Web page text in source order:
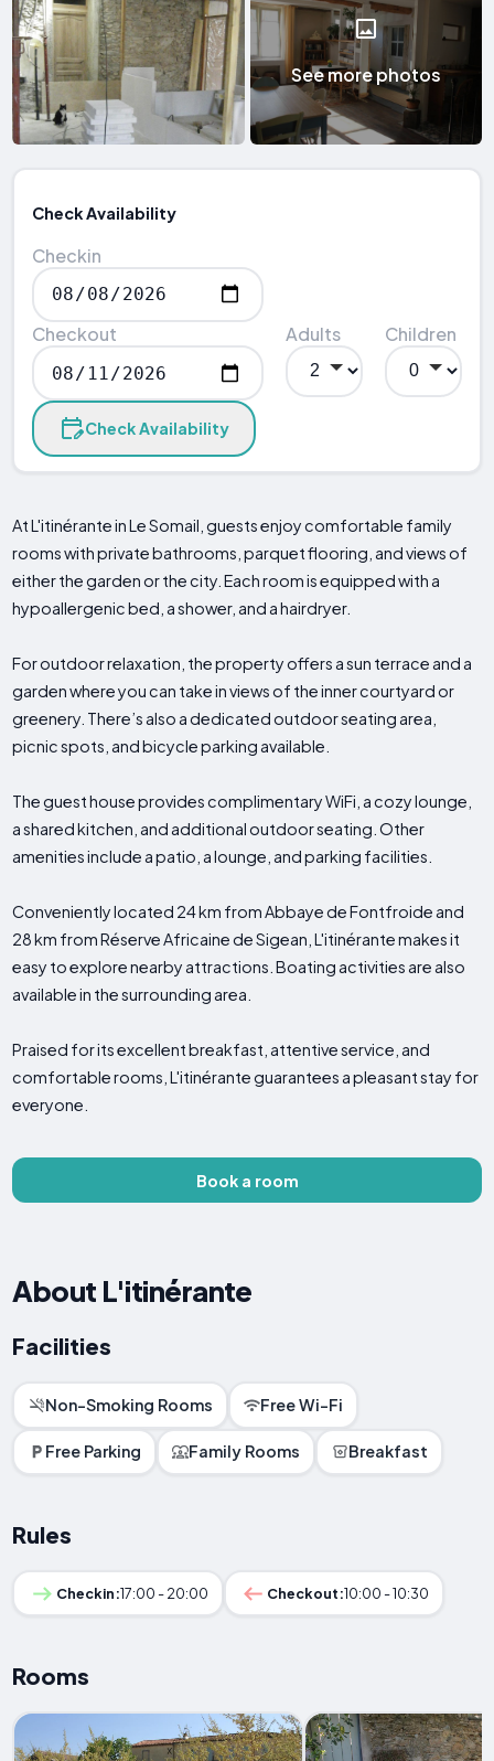
See more photos
Check Availability
Checkin
Checkout Adults Children
Check Availability
At L'itinérante in Le Somail, guests enjoy comfortable family
rooms with private bathrooms, parquet flooring, and views of
either the garden or the city. Each room is equipped with a
hypoallergenic bed, a shower, and a hairdryer.
For outdoor relaxation, the property offers a sun terrace and a
garden where you can take in views of the inner courtyard or
greenery. There’s also a dedicated outdoor seating area,
picnic spots, and bicycle parking available.
The guest house provides complimentary WiFi, a cozy lounge,
a shared kitchen, and additional outdoor seating. Other
amenities include a patio, a lounge, and parking facilities.
Conveniently located 24 km from Abbaye de Fontfroide and
28 km from Réserve Africaine de Sigean, L'itinérante makes it
easy to explore nearby attractions. Boating activities are also
available in the surrounding area.
Praised for its excellent breakfast, attentive service, and
comfortable rooms, L'itinérante guarantees a pleasant stay for
everyone.
Book a room
About L'itinérante
Facilities
Non-Smoking Rooms Free Wi-Fi
Free Parking Family Rooms Breakfast
Rules
Checkin:17:00 - 20:00 Checkout:10:00 - 10:30
Rooms